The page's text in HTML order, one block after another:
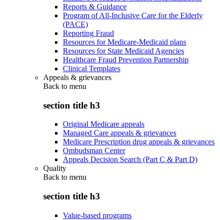
Reports & Guidance
Program of All-Inclusive Care for the Elderly
(PACE)
Reporting Fraud
Resources for Medicare-Medicaid plans
Resources for State Medicaid Agencies
Healthcare Fraud Prevention Partnership
Clinical Templates
Appeals & grievances
Back to menu
section title h3
Original Medicare appeals
Managed Care appeals & grievances
Medicare Prescription drug appeals & grievances
Ombudsman Center
Appeals Decision Search (Part C & Part D)
Quality
Back to menu
section title h3
Value-based programs